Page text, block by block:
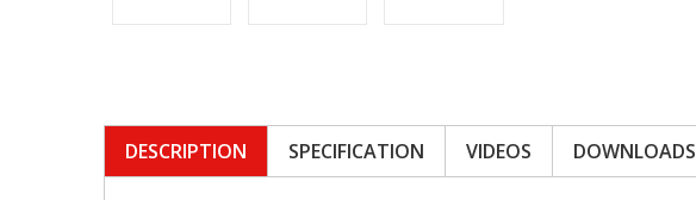
DESCRIPTION SPECIFICATION VIDEOS DOWNLOADS